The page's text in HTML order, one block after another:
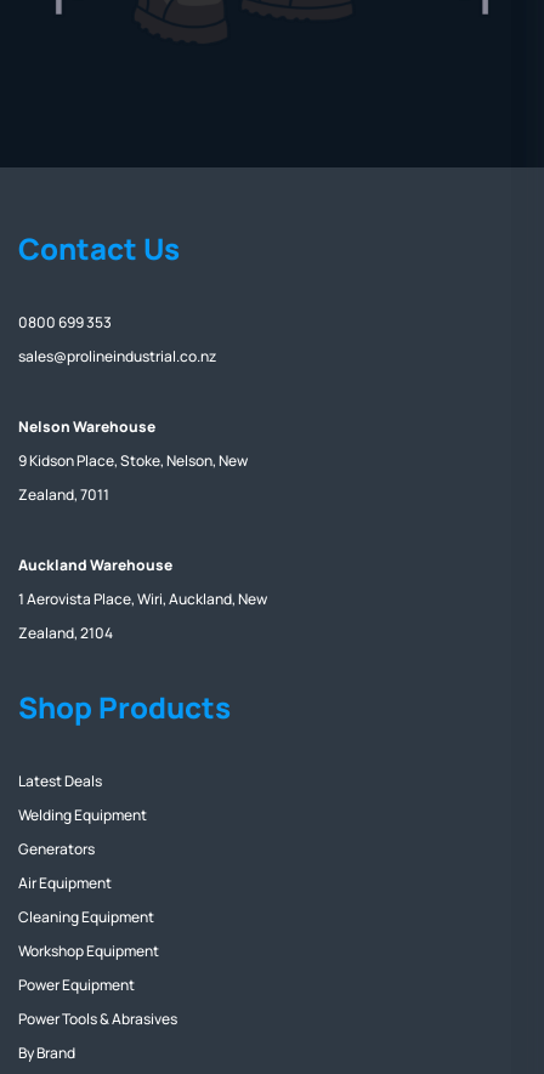
Contact Us
0800 699 353
sales@prolineindustrial.co.nz
Nelson Warehouse
9 Kidson Place, Stoke, Nelson, New
Zealand, 7011
Auckland Warehouse
1 Aerovista Place, Wiri, Auckland, New
Zealand, 2104
Shop Products
Latest Deals
Welding Equipment
Generators
Air Equipment
Cleaning Equipment
Workshop Equipment
Power Equipment
Power Tools & Abrasives
By Brand